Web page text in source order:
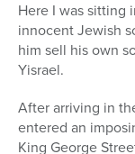
Here I was sitting
innocent Jewish
him sell his own
Yisrael.
After arriving in
entered an
King George